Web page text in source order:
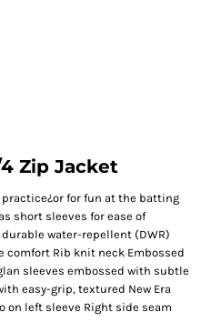
Zip Jacket
for fun at the batting
short sleeves for ease of
water-repellent (DWR)
Rib knit neck Embossed
sleeves embossed with subtle
easy-grip, textured New Era
on left sleeve Right side seam